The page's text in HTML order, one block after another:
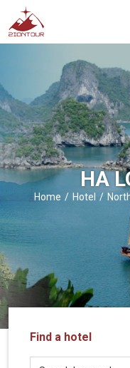
ZIONTOUR
-
The
best
local
DMC
in
Vietnam
ZIONTOUR
-
trusted
partner
LOCAL
Travel
HA
Home Hotel
Find a hotel